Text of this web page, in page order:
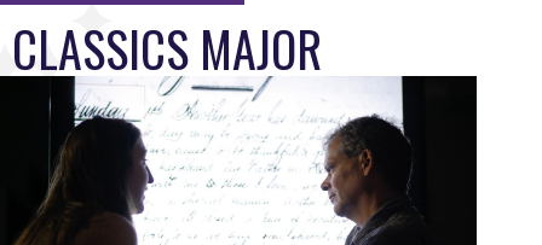
CLASSICS MAJOR